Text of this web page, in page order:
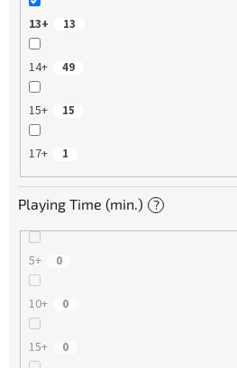
13+ 13
14+ 49
15+ 15
17+ 1
Playing Time (min.) ?
5+ 0
10+ 0
15+ 0